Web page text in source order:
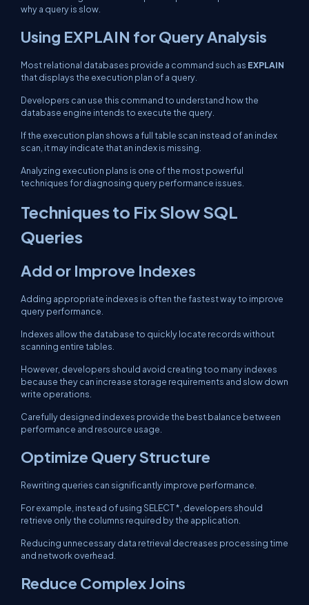
why a query is slow.
Using EXPLAIN for Query Analysis
Most relational databases provide a command such as EXPLAIN
that displays the execution plan of a query.
Developers can use this command to understand how the
database engine intends to execute the query.
If the execution plan shows a full table scan instead of an index
scan, it may indicate that an index is missing.
Analyzing execution plans is one of the most powerful
techniques for diagnosing query performance issues.
Techniques to Fix Slow SQL
Queries
Add or Improve Indexes
Adding appropriate indexes is often the fastest way to improve
query performance.
Indexes allow the database to quickly locate records without
scanning entire tables.
However, developers should avoid creating too many indexes
because they can increase storage requirements and slow down
write operations.
Carefully designed indexes provide the best balance between
performance and resource usage.
Optimize Query Structure
Rewriting queries can significantly improve performance.
For example, instead of usingSELECT * , developers should
retrieve only the columns required by the application.
Reducing unnecessary data retrieval decreases processing time
and network overhead.
Reduce Complex Joins